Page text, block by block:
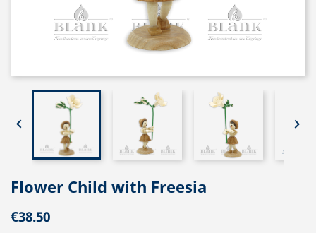
 
Flower Child with Freesia
€38.50